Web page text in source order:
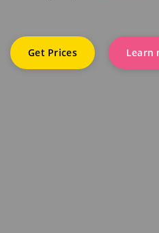
Get Prices Learn